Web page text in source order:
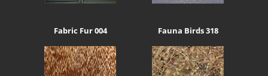
Fabric Fur 004 Fauna Birds 318